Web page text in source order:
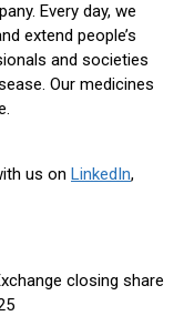
Every day, we
extend people’s
and societies
Our medicines
us on LinkedIn,
closing share